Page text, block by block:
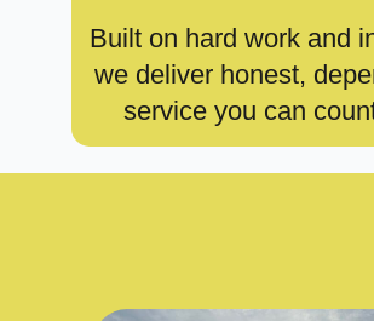
Built on hard work and
we deliver honest,
service you can